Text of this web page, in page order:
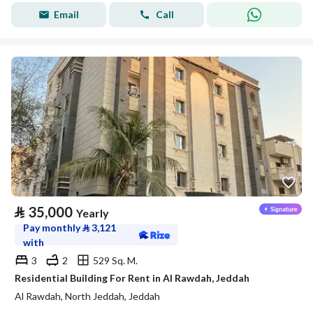
Email Call
⃁ 35,000 Yearly
Pay monthly⃁3,121
with
3
2
529 Sq. M.
Residential Building For Rent in Al Rawdah, Jeddah
Al Rawdah, North Jeddah, Jeddah